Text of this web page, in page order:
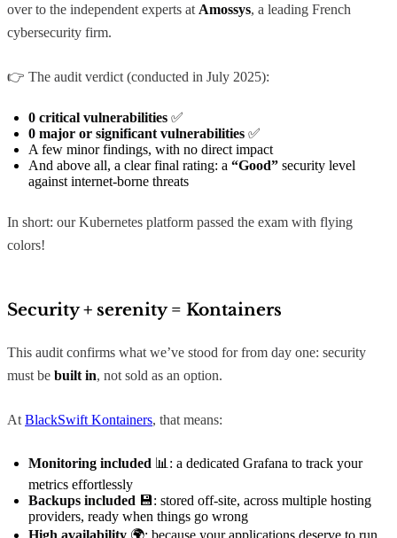
over to the independent experts at Amossys, a leading French
cybersecurity firm.
👉 The audit verdict (conducted in July 2025):
0 critical vulnerabilities ✅
0 major or significant vulnerabilities ✅
A few minor findings, with no direct impact
And above all, a clear final rating: a “Good” security level
against internet-borne threats
In short: our Kubernetes platform passed the exam with flying
colors!
Security + serenity = Kontainers
This audit confirms what we’ve stood for from day one: security
must be built in, not sold as an option.
At BlackSwift Kontainers, that means:
Monitoring included 📊: a dedicated Grafana to track your
metrics effortlessly
Backups included 💾: stored off-site, across multiple hosting
providers, ready when things go wrong
High availability 🌍: because your applications deserve to run